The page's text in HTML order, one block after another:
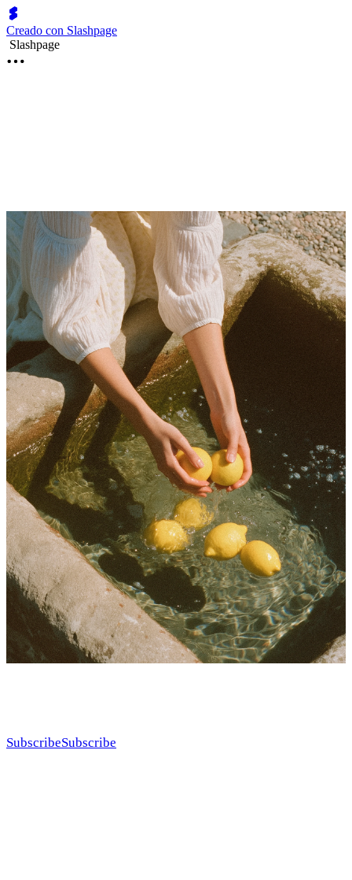
Creado con Slashpage
Slashpage
SubscribeSubscribe